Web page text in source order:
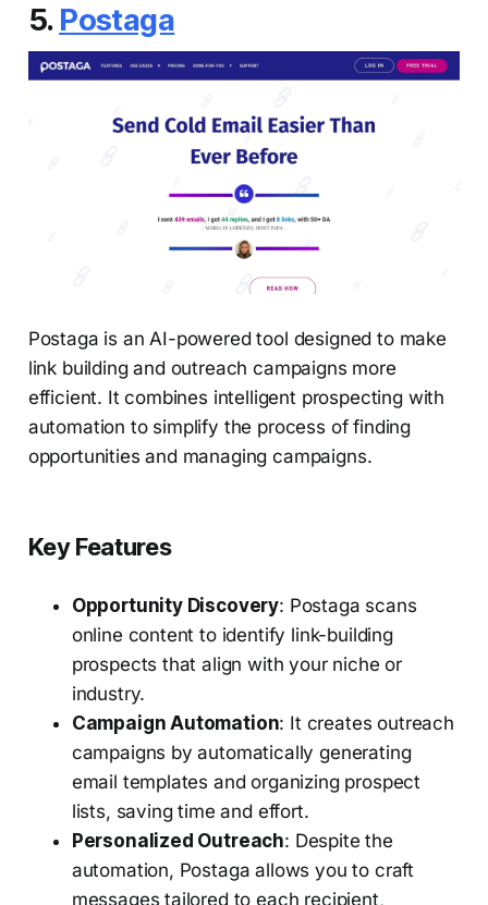
5. Postaga
Postaga is an AI-powered tool designed to make
link building and outreach campaigns more
efficient. It combines intelligent prospecting with
automation to simplify the process of finding
opportunities and managing campaigns.
Key Features
Opportunity Discovery: Postaga scans
online content to identify link-building
prospects that align with your niche or
industry.
Campaign Automation: It creates outreach
campaigns by automatically generating
email templates and organizing prospect
lists, saving time and effort.
Personalized Outreach: Despite the
automation, Postaga allows you to craft
messages tailored to each recipient,